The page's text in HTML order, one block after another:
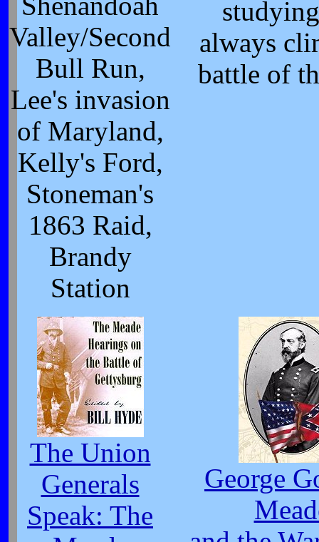
Valley/Second
Bull Run,
Lee's invasion
of Maryland,
Kelly's Ford,
Stoneman's
1863 Raid,
Brandy
Station
always
battle of
The Union
Generals
Speak: The
George